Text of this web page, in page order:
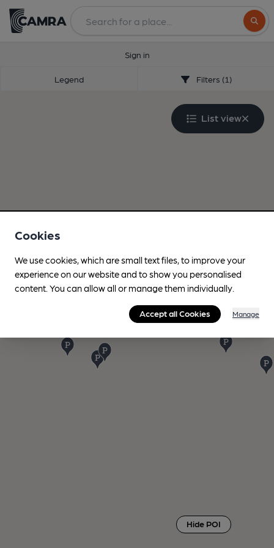
Sign in
Legend Filters (1)
List view
Hide POI
Cookies
We use cookies, which are small text files, to improve your
experience on our website and to show you personalised
content. You can allow all or manage them individually.
Accept all Cookies Manage